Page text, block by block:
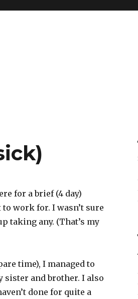
for a brief (4 day)
work for. I wasn’t sure
taking any. (That’s my
time), I managed to
sister and brother. I also
done for quite a